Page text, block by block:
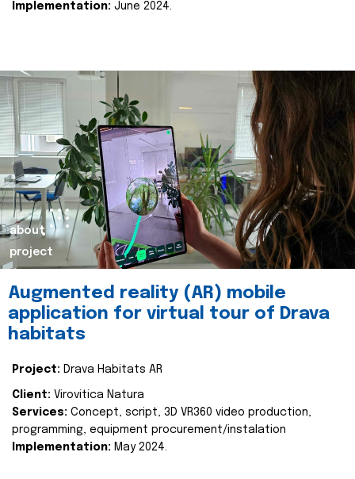
Implementation: June 2024.
about
project
Augmented reality (AR) mobile
application for virtual tour of Drava
habitats
Project: Drava Habitats AR
Client: Virovitica Natura
Services: Concept, script, 3D VR360 video production,
programming, equipment procurement/instalation
Implementation: May 2024.